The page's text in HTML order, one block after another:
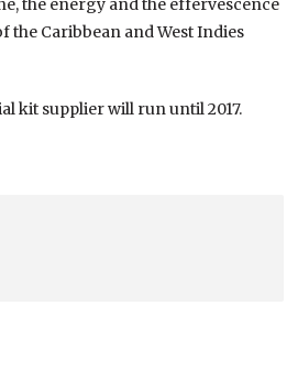
the energy and the effervescence
the Caribbean and West Indies
kit supplier will run until 2017.